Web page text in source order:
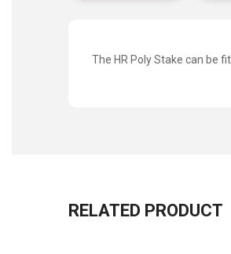
The HR Poly Stake can be
RELATED PRODUCT